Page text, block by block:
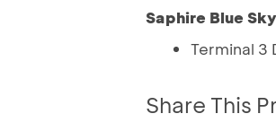
Saphire Blue
Terminal 3
Share This